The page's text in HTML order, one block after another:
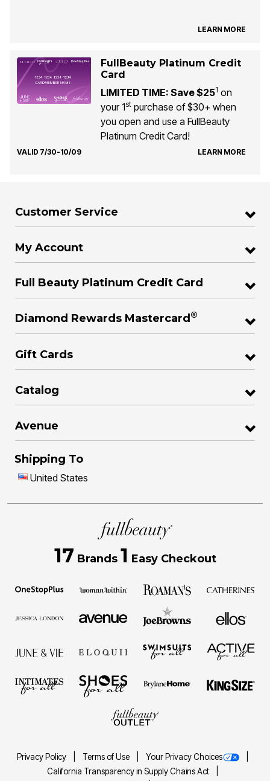
LEARN MORE
FullBeauty Platinum Credit
Card
LIMITED TIME: Save $251 on
your 1stpurchase of $30+ when
you open and use a FullBeauty
Platinum Credit Card!
VALID 7/30-10/09 LEARN MORE
Customer Service
My Account
Full Beauty Platinum Credit Card
Diamond Rewards Mastercard ®
Gift Cards
Catalog
Avenue
Shipping To
United States
17 Brands 1 Easy Checkout
Privacy Policy Terms of Use
Your Privacy Choices
California Transparency in Supply Chains Act